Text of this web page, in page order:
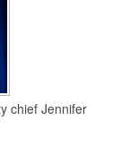
chief Jennifer